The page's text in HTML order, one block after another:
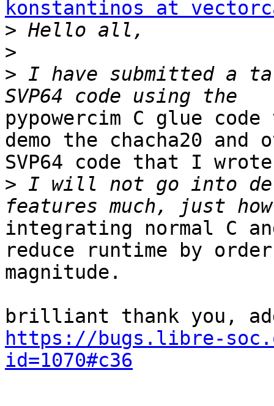
konstantinos at
>
>
> I have submitted a
pypowercim C glue
demo the chacha20 and
SVP64 code that I
> I will not go into
integrating normal C
reduce runtime by
magnitude.
https://bugs.libre-
id=1070#c36